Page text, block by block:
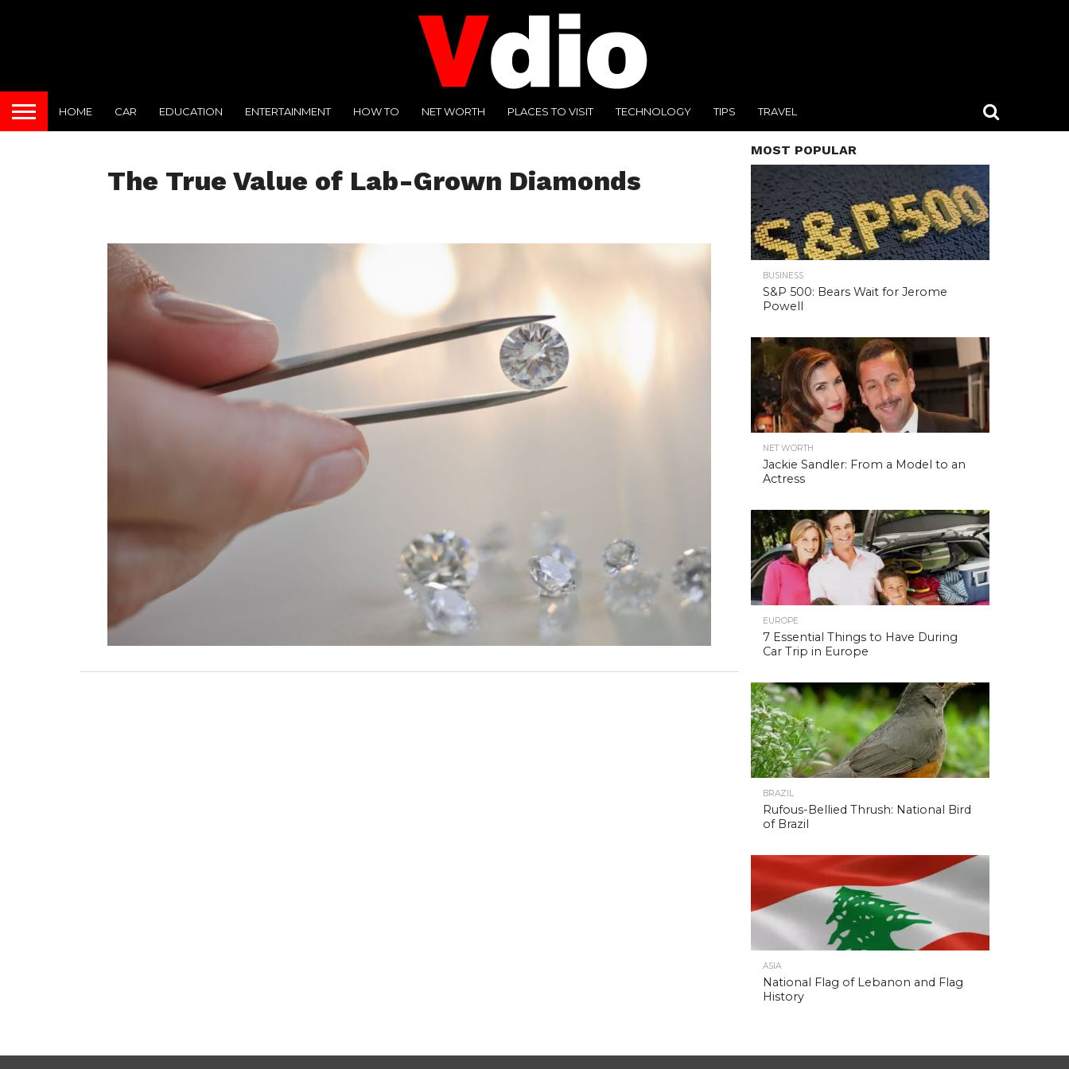
HOME CAR EDUCATION ENTERTAINMENT HOW TO NET WORTH PLACES TO VISIT TECHNOLOGY TIPS TRAVEL
The True Value of Lab-Grown Diamonds
MOST POPULAR
BUSINESS
S&P 500: Bears Wait for Jerome
Powell
NET WORTH
Jackie Sandler: From a Model to an
Actress
EUROPE
7 Essential Things to Have During
Car Trip in Europe
BRAZIL
Rufous-Bellied Thrush: National Bird
of Brazil
ASIA
National Flag of Lebanon and Flag
History